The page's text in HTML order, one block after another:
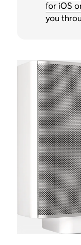
for iOS
you